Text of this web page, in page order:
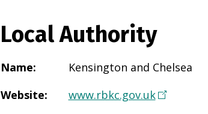
Local Authority
Name:
Kensington and Chelsea
Website: www.rbkc.gov.uk(